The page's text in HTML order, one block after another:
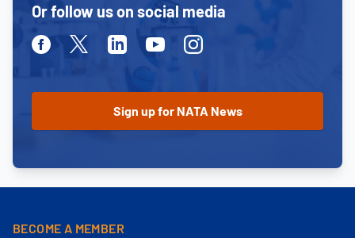
Or follow us on social media
FacebookTwitterLinkedinYoutubeInstagram
BECOME A MEMBER